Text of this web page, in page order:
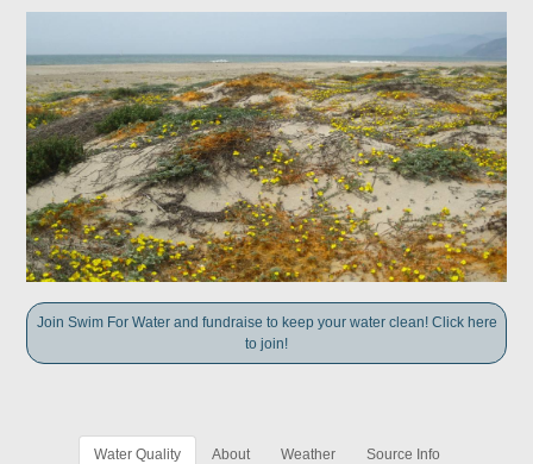
Join Swim For Water and fundraise to keep your water clean! Click here
to join!
Water Quality About Weather Source Info